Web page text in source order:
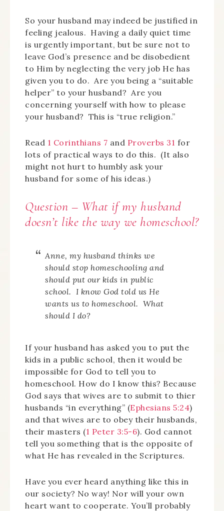
So your husband may indeed be justified in
feeling jealous. Having a daily quiet time
is urgently important, but be sure not to
leave God’s presence and be disobedient
to Him by neglecting the very job He has
given you to do. Are you being a “suitable
helper” to your husband? Are you
concerning yourself with how to please
your husband? This is “true religion.”
Read 1 Corinthians 7 and Proverbs 31 for
lots of practical ways to do this. (It also
might not hurt to humbly ask your
husband for some of his ideas.)
Question – What if my husband
doesn’t like the way we homeschool?
Anne, my husband thinks we
should stop homeschooling and
should put our kids in public
school. I know God told us He
wants us to homeschool. What
should I do?
If your husband has asked you to put the
kids in a public school, then it would be
impossible for God to tell you to
homeschool. How do I know this? Because
God says that wives are to submit to thier
husbands “in everything” (Ephesians 5:24)
and that wives are to obey their husbands,
their masters (1 Peter 3:5-6). God cannot
tell you something that is the opposite of
what He has revealed in the Scriptures.
Have you ever heard anything like this in
our society? No way! Nor will your own
heart want to cooperate. You’ll probably